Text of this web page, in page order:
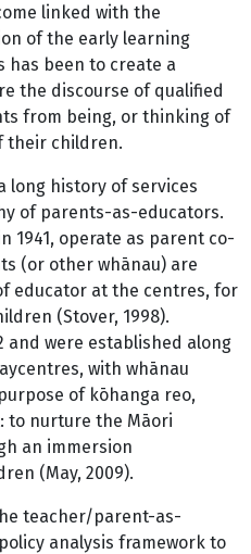
linked with the
of the early learning
has been to create a
the discourse of qualified
from being, or thinking of
their children.
long history of services
of parents-as-educators.
1941, operate as parent co-
(or other whānau) are
educator at the centres, for
(Stover, 1998).
and were established along
with whānau
of kōhanga reo,
to nurture the Māori
an immersion
(May, 2009).
teacher/parent-as-
analysis framework to